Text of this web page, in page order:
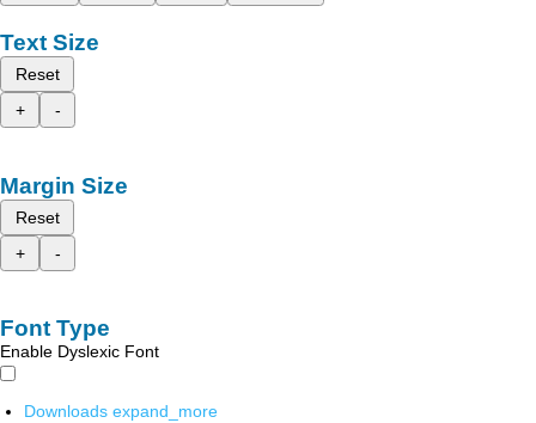
Text Size
Reset
+
-
Margin Size
Reset
+
-
Font Type
Enable Dyslexic Font
Downloads expand_more